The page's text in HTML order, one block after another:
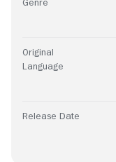
Genre
Original
Language
Release Date